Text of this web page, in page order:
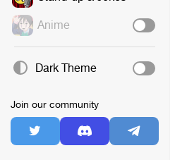
Anime
Dark Theme
Join our community